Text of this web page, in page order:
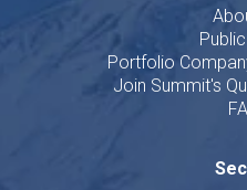
Portfolio
Join Summit's